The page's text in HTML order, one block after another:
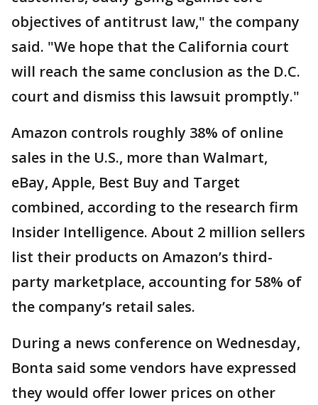
objectives of antitrust law," the company
said. "We hope that the California court
will reach the same conclusion as the D.C.
court and dismiss this lawsuit promptly."
Amazon controls roughly 38% of online
sales in the U.S., more than Walmart,
eBay, Apple, Best Buy and Target
combined, according to the research firm
Insider Intelligence. About 2 million sellers
list their products on Amazon’s third-
party marketplace, accounting for 58% of
the company’s retail sales.
During a news conference on Wednesday,
Bonta said some vendors have expressed
they would offer lower prices on other